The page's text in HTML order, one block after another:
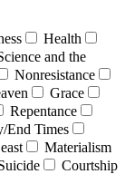
Health
and the
Nonresistance
Grace
Repentance
End Times
Materialism
Courtship